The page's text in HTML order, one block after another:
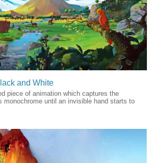
and White
piece of animation which captures the
monochrome until an invisible hand starts to